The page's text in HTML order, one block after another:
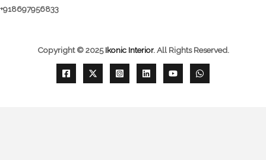
+918697956833
Copyright © 2025Ikonic Interior.All Rights Reserved.